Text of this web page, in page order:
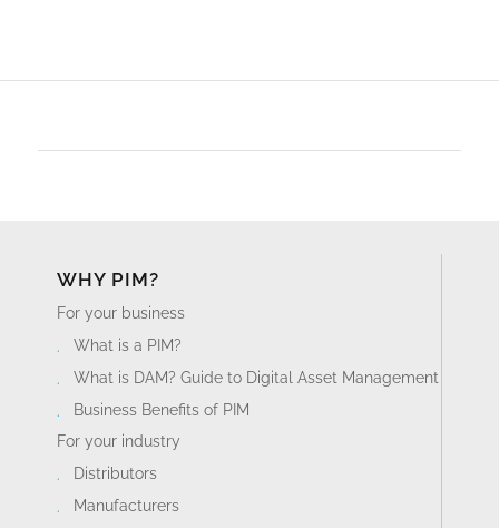
WHY PIM?
For your business
What is a PIM?
What is DAM? Guide to Digital Asset Management
Business Benefits of PIM
For your industry
Distributors
Manufacturers